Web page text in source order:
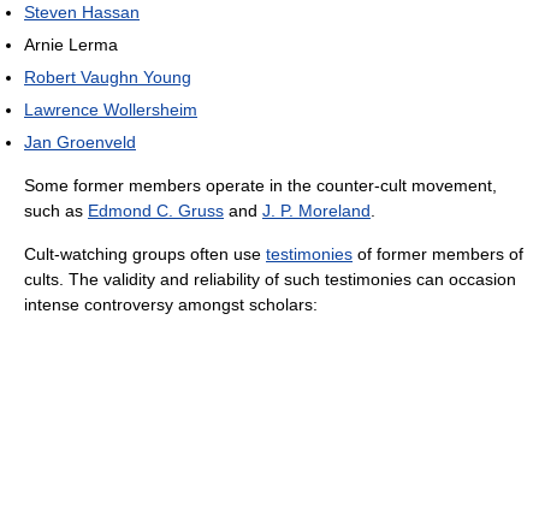
Steven Hassan
Arnie Lerma
Robert Vaughn Young
Lawrence Wollersheim
Jan Groenveld
Some former members operate in the counter-cult movement,
such as Edmond C. Gruss and J. P. Moreland
Cult-watching groups often use testimonies of former members of
cults. The validity and reliability of such testimonies can occasion
intense controversy amongst scholars: